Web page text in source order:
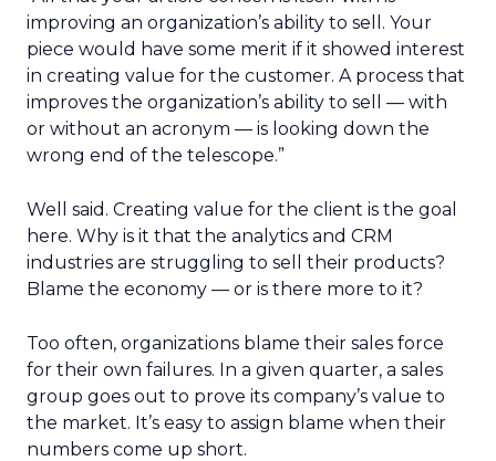
improving an organization’s ability to sell. Your
piece would have some merit if it showed interest
in creating value for the customer. A process that
improves the organization’s ability to sell — with
or without an acronym — is looking down the
wrong end of the telescope.”
Well said. Creating value for the client is the goal
here. Why is it that the analytics and CRM
industries are struggling to sell their products?
Blame the economy — or is there more to it?
Too often, organizations blame their sales force
for their own failures. In a given quarter, a sales
group goes out to prove its company’s value to
the market. It’s easy to assign blame when their
numbers come up short.